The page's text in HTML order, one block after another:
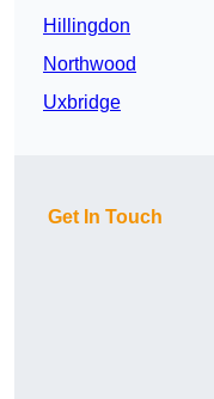
Hillingdon
Northwood
Uxbridge
Get In Touch